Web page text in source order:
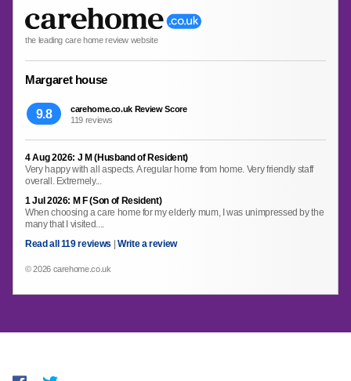
the leading care home review website
Margaret house
9.8
carehome.co.uk Review Score
119 reviews
4 Aug 2026: J M (Husband of Resident)
Very happy with all aspects. A regular home from home. Very friendly staff
overall. Extremely...
1 Jul 2026: M F (Son of Resident)
When choosing a care home for my elderly mum, I was unimpressed by the
many that I visited....
Read all 119 reviews
Write a review
© 2026 carehome.co.uk